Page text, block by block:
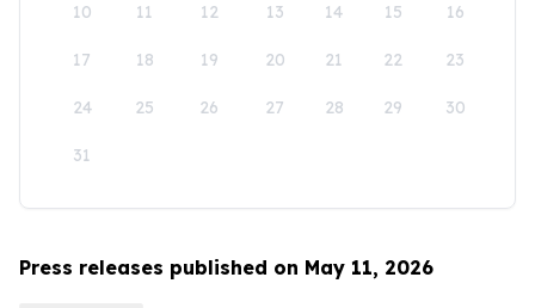
10 11 12 13 14 15 16
17 18 19 20 21 22 23
24 25 26 27 28 29 30
31
Press releases published on May 11, 2026